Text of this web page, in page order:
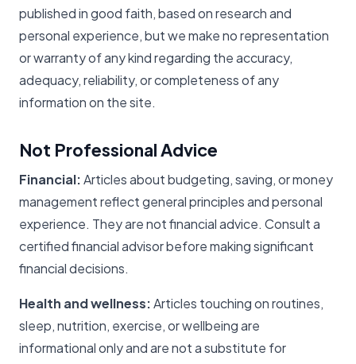
published in good faith, based on research and
personal experience, but we make no representation
or warranty of any kind regarding the accuracy,
adequacy, reliability, or completeness of any
information on the site.
Not Professional Advice
Financial:Articles about budgeting, saving, or money
management reflect general principles and personal
experience. They are not financial advice. Consult a
certified financial advisor before making significant
financial decisions.
Health and wellness:Articles touching on routines,
sleep, nutrition, exercise, or wellbeing are
informational only and are not a substitute for